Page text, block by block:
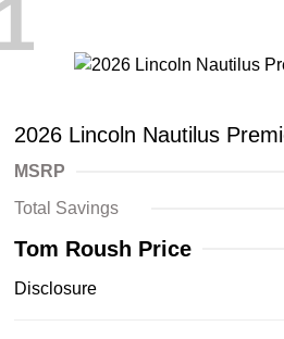
2026 Lincoln Nautilus
MSRP
Total Savings
Tom Roush Price
Disclosure